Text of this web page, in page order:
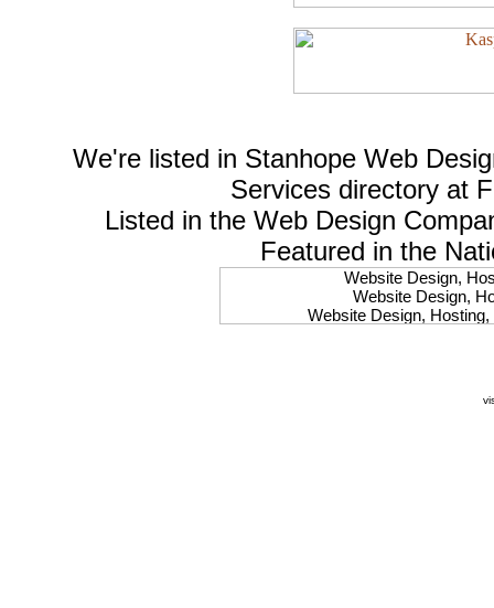
We're listed in Stanhope Web
Services directory at
Listed in the Web Design
Featured in the
Website Design,
Website Design,
Website Design,
Website Design,